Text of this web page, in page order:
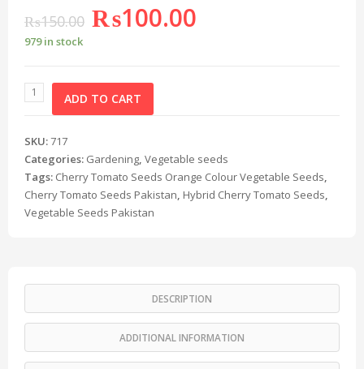
₨150.00 ₨100.00
979 in stock
ADD TO CART
SKU:717
Categories: Gardening, Vegetable seeds
Tags: Cherry Tomato Seeds Orange Colour Vegetable Seeds,
Cherry Tomato Seeds Pakistan, Hybrid Cherry Tomato Seeds,
Vegetable Seeds Pakistan
DESCRIPTION
ADDITIONAL INFORMATION